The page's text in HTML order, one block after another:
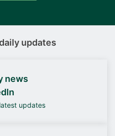
updates
news
updates